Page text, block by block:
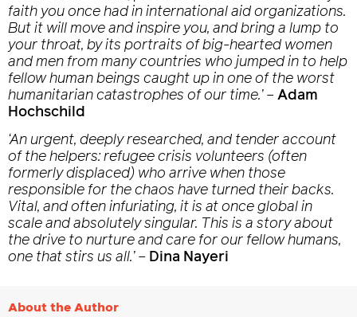
faith you once had in international aid organizations.
But it will move and inspire you, and bring a lump to
your throat, by its portraits of big-hearted women
and men from many countries who jumped in to help
fellow human beings caught up in one of the worst
humanitarian catastrophes of our time.’– Adam
Hochschild
‘An urgent, deeply researched, and tender account
of the helpers: refugee crisis volunteers (often
formerly displaced) who arrive when those
responsible for the chaos have turned their backs.
Vital, and often infuriating, it is at once global in
scale and absolutely singular. This is a story about
the drive to nurture and care for our fellow humans,
one that stirs us all.’– Dina Nayeri
About the Author